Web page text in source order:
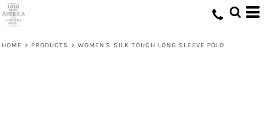
HOME > PRODUCTS > WOMEN'S SILK TOUCH LONG SLEEVE POLO